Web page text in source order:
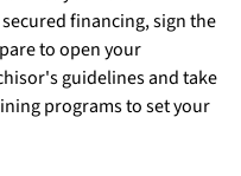
financing, sign the
to open your
guidelines and take
programs to set your